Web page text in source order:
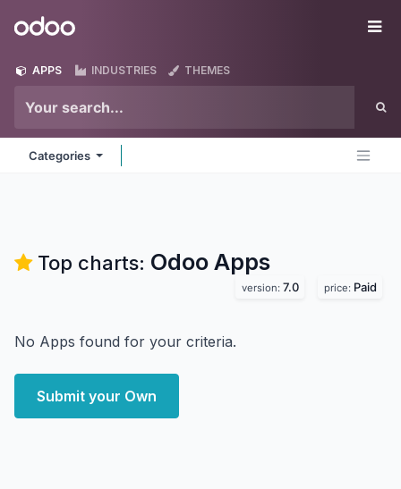
Odoo
APPS INDUSTRIES THEMES
Categories
Top charts: Odoo Apps
version: 7.0 price: Paid
No Apps found for your criteria.
Submit your Own